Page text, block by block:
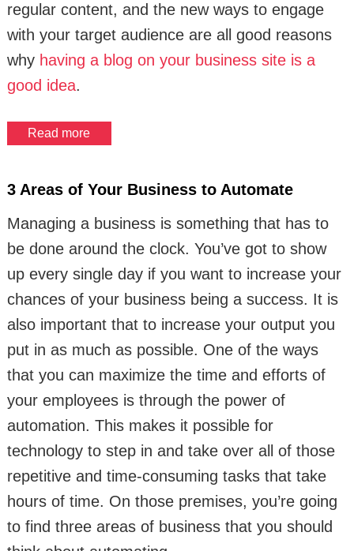
regular content, and the new ways to engage
with your target audience are all good reasons
why having a blog on your business site is a
good idea.
Read more
3 Areas of Your Business to Automate
Managing a business is something that has to
be done around the clock. You’ve got to show
up every single day if you want to increase your
chances of your business being a success. It is
also important that to increase your output you
put in as much as possible. One of the ways
that you can maximize the time and efforts of
your employees is through the power of
automation. This makes it possible for
technology to step in and take over all of those
repetitive and time-consuming tasks that take
hours of time. On those premises, you’re going
to find three areas of business that you should